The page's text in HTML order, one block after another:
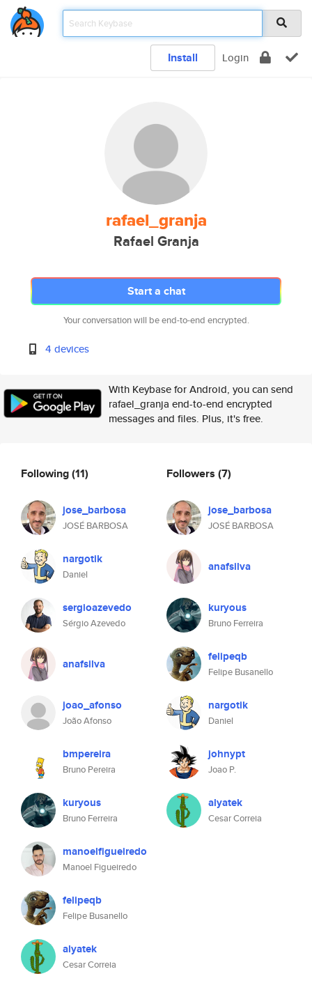
Install Login
rafael_granja
Rafael Granja
Start a chat
Your conversation will be end-to-end encrypted.
4 devices
With Keybase for Android, you can send
rafael_granja end-to-end encrypted
messages and files. Plus, it's free.
Following(11)
jose_barbosa
JOSÉ BARBOSA
nargotik
Daniel
sergioazevedo
Sérgio Azevedo
anafsilva
joao_afonso
João Afonso
bmpereira
Bruno Pereira
kuryous
Bruno Ferreira
manoelfigueiredo
Manoel Figueiredo
felipeqb
Felipe Busanello
alyatek
Cesar Correia
Followers (7)
jose_barbosa
JOSÉ BARBOSA
anafsilva
kuryous
Bruno Ferreira
felipeqb
Felipe Busanello
nargotik
Daniel
johnypt
Joao P.
alyatek
Cesar Correia